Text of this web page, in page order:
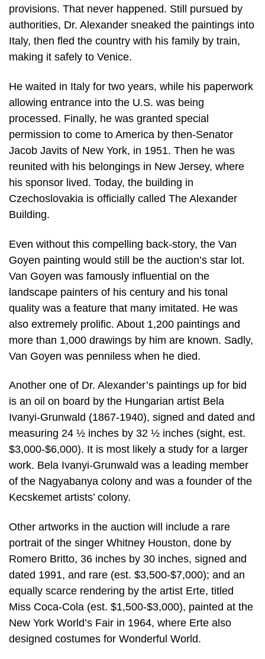
provisions. That never happened. Still pursued by
authorities, Dr. Alexander sneaked the paintings into
Italy, then fled the country with his family by train,
making it safely to Venice.
He waited in Italy for two years, while his paperwork
allowing entrance into the U.S. was being
processed. Finally, he was granted special
permission to come to America by then-Senator
Jacob Javits of New York, in 1951. Then he was
reunited with his belongings in New Jersey, where
his sponsor lived. Today, the building in
Czechoslovakia is officially called The Alexander
Building.
Even without this compelling back-story, the Van
Goyen painting would still be the auction’s star lot.
Van Goyen was famously influential on the
landscape painters of his century and his tonal
quality was a feature that many imitated. He was
also extremely prolific. About 1,200 paintings and
more than 1,000 drawings by him are known. Sadly,
Van Goyen was penniless when he died.
Another one of Dr. Alexander’s paintings up for bid
is an oil on board by the Hungarian artist Bela
Ivanyi-Grunwald (1867-1940), signed and dated and
measuring 24 ½ inches by 32 ½ inches (sight, est.
$3,000-$6,000). It is most likely a study for a larger
work. Bela Ivanyi-Grunwald was a leading member
of the Nagyabanya colony and was a founder of the
Kecskemet artists’ colony.
Other artworks in the auction will include a rare
portrait of the singer Whitney Houston, done by
Romero Britto, 36 inches by 30 inches, signed and
dated 1991, and rare (est. $3,500-$7,000); and an
equally scarce rendering by the artist Erte, titled
Miss Coca-Cola (est. $1,500-$3,000), painted at the
New York World’s Fair in 1964, where Erte also
designed costumes for Wonderful World.